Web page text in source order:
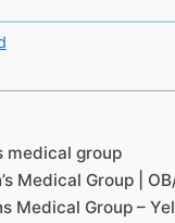
medical group
Medical Group |
Medical Group –